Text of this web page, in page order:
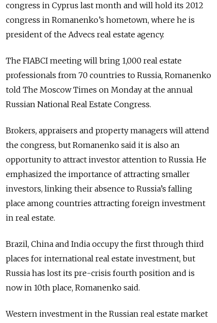
congress in Cyprus last month and will hold its 2012
congress in Romanenko’s hometown, where he is
president of the Advecs real estate agency.
The FIABCI meeting will bring 1,000 real estate
professionals from 70 countries to Russia, Romanenko
told The Moscow Times on Monday at the annual
Russian National Real Estate Congress.
Brokers, appraisers and property managers will attend
the congress, but Romanenko said it is also an
opportunity to attract investor attention to Russia. He
emphasized the importance of attracting smaller
investors, linking their absence to Russia’s falling
place among countries attracting foreign investment
in real estate.
Brazil, China and India occupy the first through third
places for international real estate investment, but
Russia has lost its pre-crisis fourth position and is
now in 10th place, Romanenko said.
Western investment in the Russian real estate market